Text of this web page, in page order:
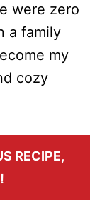
were zero
a family
my
cozy
RECIPE,